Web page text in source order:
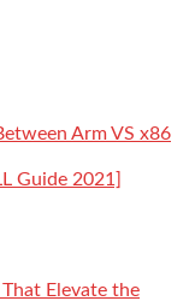
Arm VS x86
Guide 2021]
Elevate the